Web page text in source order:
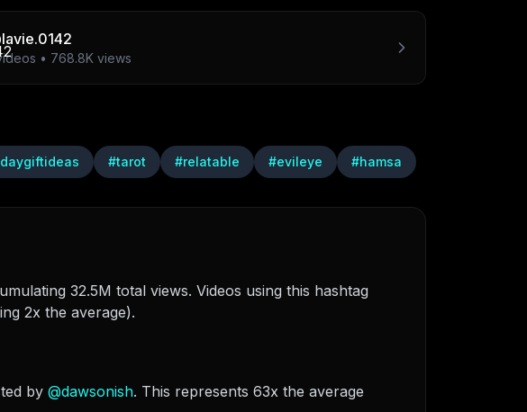
lavie.0142
• 768.8K views
#tarot #relatable #evileye #hamsa
32.5M total views. Videos using this hashtag
2x the average).
by @dawsonish. This represents 63x the average